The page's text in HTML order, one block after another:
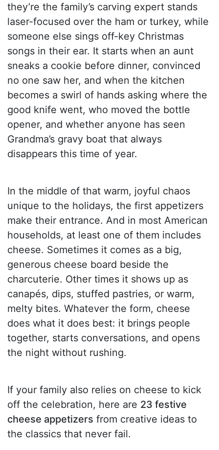
they’re the family’s carving expert stands
laser-focused over the ham or turkey, while
someone else sings off-key Christmas
songs in their ear. It starts when an aunt
sneaks a cookie before dinner, convinced
no one saw her, and when the kitchen
becomes a swirl of hands asking where the
good knife went, who moved the bottle
opener, and whether anyone has seen
Grandma’s gravy boat that always
disappears this time of year.
In the middle of that warm, joyful chaos
unique to the holidays, the first appetizers
make their entrance. And in most American
households, at least one of them includes
cheese. Sometimes it comes as a big,
generous cheese board beside the
charcuterie. Other times it shows up as
canapés, dips, stuffed pastries, or warm,
melty bites. Whatever the form, cheese
does what it does best: it brings people
together, starts conversations, and opens
the night without rushing.
If your family also relies on cheese to kick
off the celebration, here are 23 festive
cheese appetizers from creative ideas to
the classics that never fail.